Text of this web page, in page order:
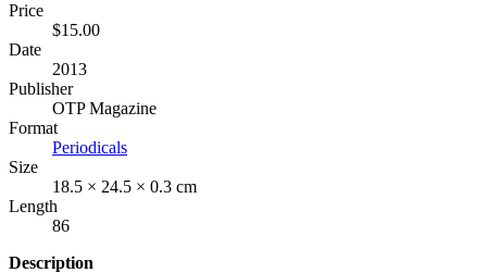
Price
$15.00
Date
2013
Publisher
OTP Magazine
Format
Periodicals
Size
18.5 × 24.5 × 0.3 cm
Length
86
Description